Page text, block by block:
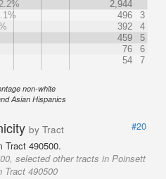
2,944
496
3
392
4
459
5
76
6
54 7
non-white
Asian Hispanics
by Tract
#20
Tract 490500.
selected other tracts in Poinsett
Tract 490500